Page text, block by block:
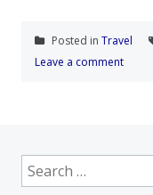
Posted in Travel
Leave a comment
Search
for: